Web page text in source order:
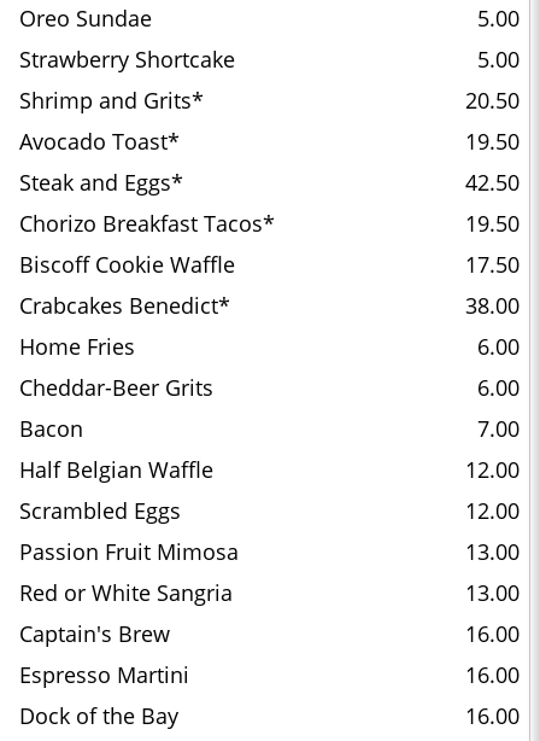
Oreo Sundae
5.00
Strawberry Shortcake
5.00
Shrimp and Grits*
20.50
Avocado Toast*
19.50
Steak and Eggs*
42.50
Chorizo Breakfast Tacos*
19.50
Biscoff Cookie Waffle
17.50
Crabcakes Benedict*
38.00
Home Fries
6.00
Cheddar-Beer Grits
6.00
Bacon
7.00
Half Belgian Waffle
12.00
Scrambled Eggs
12.00
Passion Fruit Mimosa
13.00
Red or White Sangria
13.00
Captain's Brew
16.00
Espresso Martini
16.00
Dock of the Bay
16.00